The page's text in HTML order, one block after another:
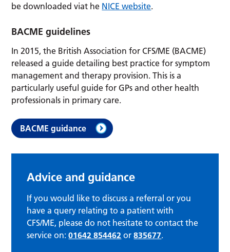
be downloaded viat he NICE website.
BACME guidelines
In 2015, the British Association for CFS/ME (BACME)
released a guide detailing best practice for symptom
management and therapy provision. This is a
particularly useful guide for GPs and other health
professionals in primary care.
BACME guidance
Advice and guidance
If you would like to discuss a referral or you
have a query relating to a patient with
CFS/ME, please do not hesitate to contact the
service on:01642 854462 or835677.